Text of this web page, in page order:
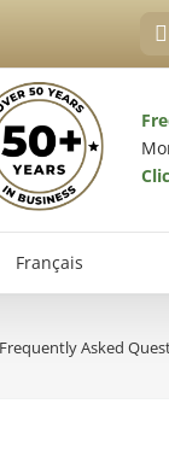
Exterminator
Français
Frequently Asked